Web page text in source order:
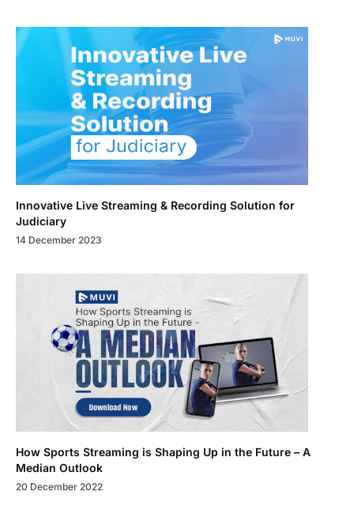
Innovative Live Streaming & Recording Solution for
Judiciary
14 December 2023
How Sports Streaming is Shaping Up in the Future – A
Median Outlook
20 December 2022